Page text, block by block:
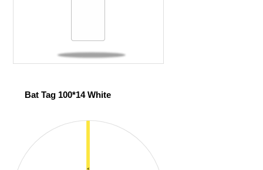
Bat Tag 100*14 White